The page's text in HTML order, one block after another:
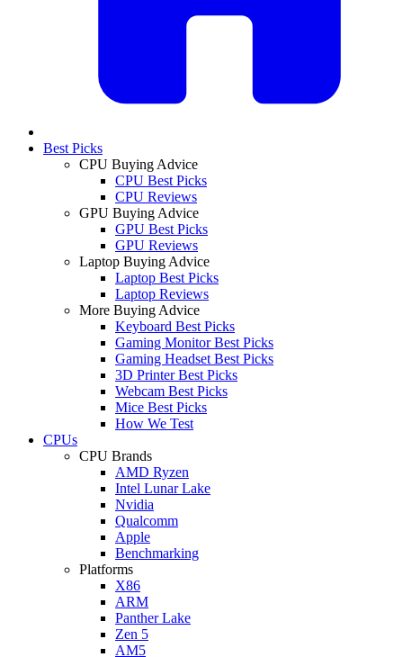
Best Picks
CPU Buying Advice
CPU Best Picks
CPU Reviews
GPU Buying Advice
GPU Best Picks
GPU Reviews
Laptop Buying Advice
Laptop Best Picks
Laptop Reviews
More Buying Advice
Keyboard Best Picks
Gaming Monitor Best Picks
Gaming Headset Best Picks
3D Printer Best Picks
Webcam Best Picks
Mice Best Picks
How We Test
CPUs
CPU Brands
AMD Ryzen
Intel Lunar Lake
Nvidia
Qualcomm
Apple
Benchmarking
Platforms
X86
ARM
Panther Lake
Zen 5
AM5